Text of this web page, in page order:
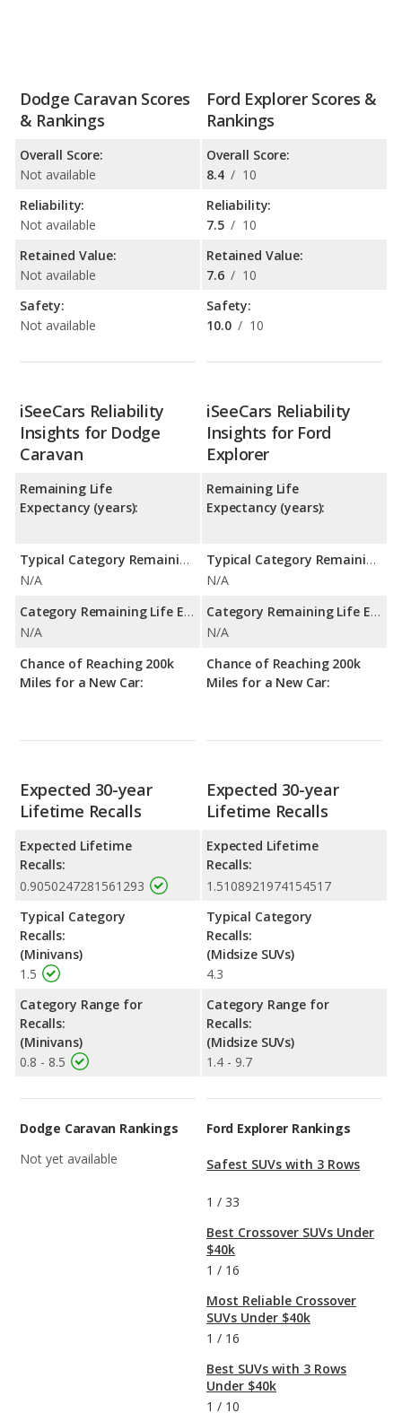
Dodge Caravan Scores
& Rankings
Overall Score:
Not available
Reliability:
Not available
Retained Value:
Not available
Safety:
Not available
Ford Explorer Scores &
Rankings
Overall Score:
8.4 / 10
Reliability:
7.5 / 10
Retained Value:
7.6 / 10
Safety:
10.0 / 10
iSeeCars Reliability
Insights for Dodge
Caravan
Remaining Life
Expectancy (years):
Typical Category Remaining Life Expectancy:
N/A
Category Remaining Life Expectancy Range:
N/A
Chance of Reaching 200k
Miles for a New Car:
iSeeCars Reliability
Insights for Ford
Explorer
Remaining Life
Expectancy (years):
Typical Category Remaining Life Expectancy:
N/A
Category Remaining Life Expectancy Range:
N/A
Chance of Reaching 200k
Miles for a New Car:
Expected 30-year
Lifetime Recalls
Expected Lifetime
Recalls:
0.9050247281561293
Typical Category
Recalls:
(Minivans)
1.5
Category Range for
Recalls:
(Minivans)
0.8 - 8.5
Expected 30-year
Lifetime Recalls
Expected Lifetime
Recalls:
1.5108921974154517
Typical Category
Recalls:
(Midsize SUVs)
4.3
Category Range for
Recalls:
(Midsize SUVs)
1.4 - 9.7
Dodge Caravan Rankings
Not yet available
Ford Explorer Rankings
Safest SUVs with 3 Rows
1 / 33
Best Crossover SUVs Under
$40k
1 / 16
Most Reliable Crossover
SUVs Under $40k
1 / 16
Best SUVs with 3 Rows
Under $40k
1 / 10